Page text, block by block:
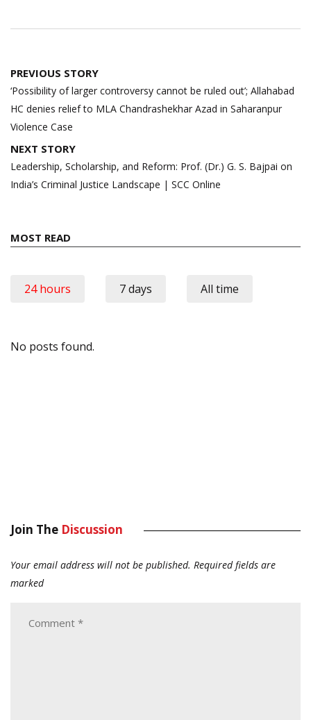
Post
navigation
PREVIOUS STORY
‘Possibility of larger controversy cannot be ruled out’; Allahabad
HC denies relief to MLA Chandrashekhar Azad in Saharanpur
Violence Case
NEXT STORY
Leadership, Scholarship, and Reform: Prof. (Dr.) G. S. Bajpai on
India’s Criminal Justice Landscape | SCC Online
MOST READ
24 hours 7 days All time
No posts found.
Join The Discussion
Your email address will not be published. Required fields are
marked